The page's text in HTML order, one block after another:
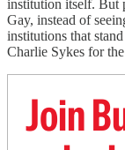
institution itself. But
Gay, instead of
institutions that
Charlie Sykes for
Join